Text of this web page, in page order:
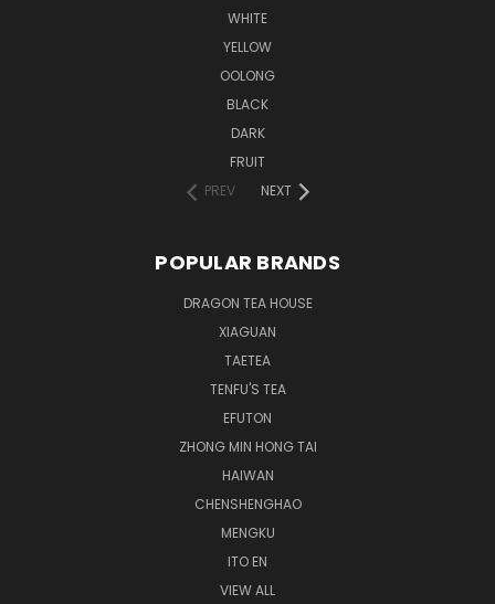
WHITE
YELLOW
OOLONG
BLACK
DARK
FRUIT
PREV
NEXT
POPULAR BRANDS
DRAGON TEA HOUSE
XIAGUAN
TAETEA
TENFU'S TEA
EFUTON
ZHONG MIN HONG TAI
HAIWAN
CHENSHENGHAO
MENGKU
ITO EN
VIEW ALL